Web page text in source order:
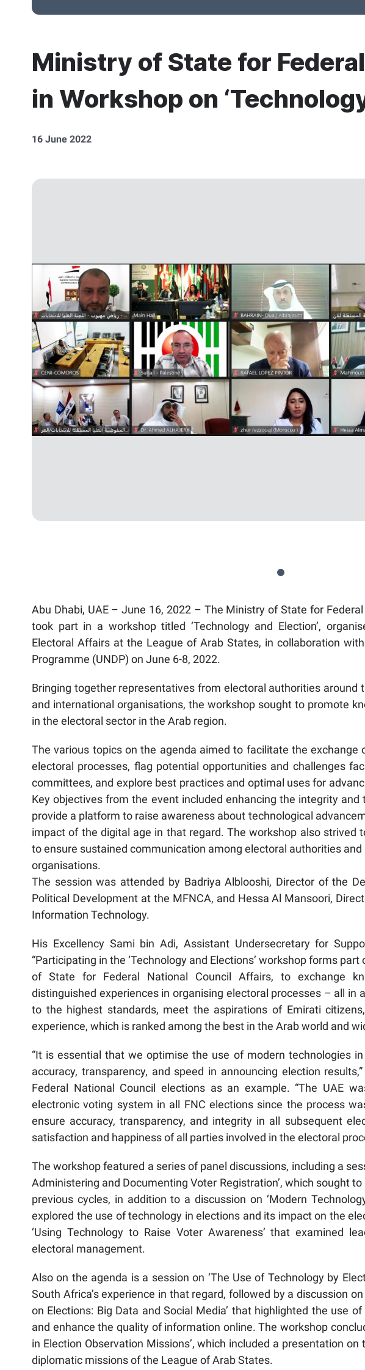
Ministry of State for
in Workshop on
16 June 2022
Abu Dhabi, UAE – June 16, 2022 – The Ministry of State for
took part in a workshop titled ‘Technology and Election’,
Electoral Affairs at the League of Arab States, in collaboration
Programme (UNDP) on June 6-8, 2022.
Bringing together representatives from electoral authorities around
and international organisations, the workshop sought to promote
in the electoral sector in the Arab region.
The various topics on the agenda aimed to facilitate the exchange
electoral processes, flag potential opportunities and challenges
committees, and explore best practices and optimal uses for
Key objectives from the event included enhancing the integrity
provide a platform to raise awareness about technological
impact of the digital age in that regard. The workshop also strived
to ensure sustained communication among electoral authorities
organisations.
The session was attended by Badriya Alblooshi, Director of the
Political Development at the MFNCA, and Hessa Al Mansoori,
Information Technology.
His Excellency Sami bin Adi, Assistant Undersecretary for
“Participating in the ‘Technology and Elections’ workshop forms
of State for Federal National Council Affairs, to exchange
distinguished experiences in organising electoral processes – all in
to the highest standards, meet the aspirations of Emirati
experience, which is ranked among the best in the Arab world and
“It is essential that we optimise the use of modern technologies
accuracy, transparency, and speed in announcing election
Federal National Council elections as an example. “The UAE
electronic voting system in all FNC elections since the process
ensure accuracy, transparency, and integrity in all subsequent
satisfaction and happiness of all parties involved in the electoral
The workshop featured a series of panel discussions, including a
Administering and Documenting Voter Registration’, which sought
previous cycles, in addition to a discussion on ‘Modern
explored the use of technology in elections and its impact on the
‘Using Technology to Raise Voter Awareness’ that examined
electoral management.
Also on the agenda is a session on ‘The Use of Technology by
South Africa’s experience in that regard, followed by a discussion
on Elections: Big Data and Social Media’ that highlighted the use
and enhance the quality of information online. The workshop
in Election Observation Missions’, which included a presentation
diplomatic missions of the League of Arab States.